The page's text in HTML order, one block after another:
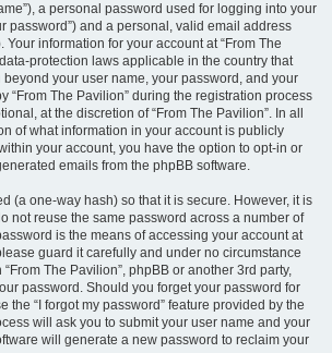
a personal password used for logging into your
password”) and a personal, valid email address
Your information for your account at “From The
protection laws applicable in the country that
beyond your user name, your password, and your
“From The Pavilion” during the registration process
at the discretion of “From The Pavilion”. In all
of what information in your account is publicly
your account, you have the option to opt-in or
emails from the phpBB software.
(a one-way hash) so that it is secure. However, it is
not reuse the same password across a number of
is the means of accessing your account at
guard it carefully and under no circumstance
The Pavilion”, phpBB or another 3rd party,
password. Should you forget your password for
the “I forgot my password” feature provided by the
will ask you to submit your user name and your
will generate a new password to reclaim your